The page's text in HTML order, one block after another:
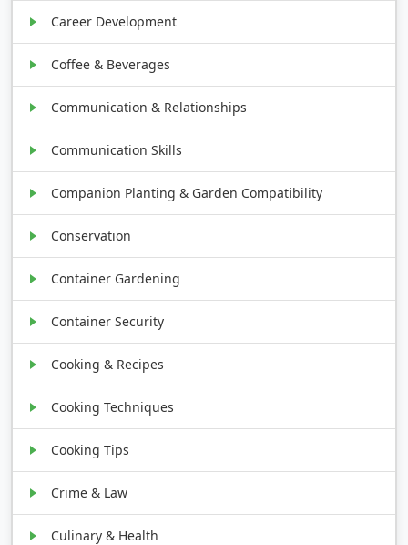
Career Development
Coffee & Beverages
Communication & Relationships
Communication Skills
Companion Planting & Garden Compatibility
Conservation
Container Gardening
Container Security
Cooking & Recipes
Cooking Techniques
Cooking Tips
Crime & Law
Culinary & Health